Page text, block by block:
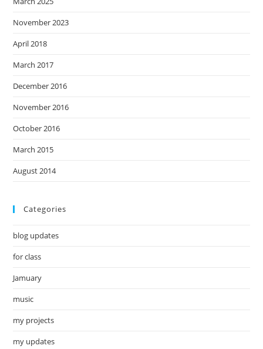
November 2023
April 2018
March 2017
December 2016
November 2016
October 2016
March 2015
August 2014
Categories
blog updates
for class
Jamuary
music
my projects
my updates